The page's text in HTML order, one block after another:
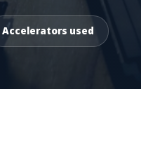
Accelerators used